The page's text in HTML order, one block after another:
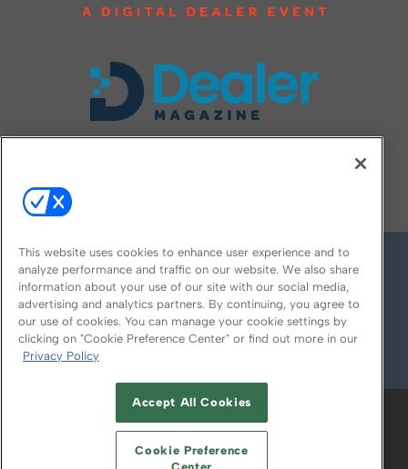
© 2026
ABOUT CAREERS AUTHORIZED SERVICE
PROVIDERS
This website uses cookies to enhance user experience and to
analyze performance and traffic on our website. We also share
information about your use of our site with our social media,
advertising and analytics partners. By continuing, you agree to
our use of cookies. You can manage your cookie settings by
clicking on "Cookie Preference Center" or find out more in our
Privacy Policy
Accept All Cookies
Cookie Preference